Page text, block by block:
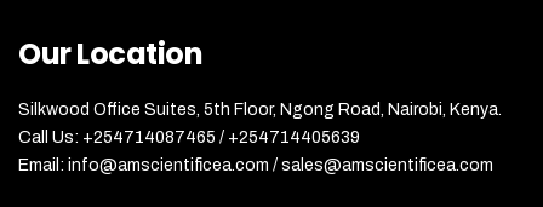
Our Location
Silkwood Office Suites, 5th Floor, Ngong Road, Nairobi, Kenya.
Call Us: +254714087465 / +254714405639
Email: info@amscientificea.com / sales@amscientificea.com